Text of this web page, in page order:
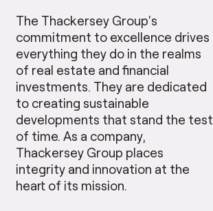
The Thackersey Group’s
commitment to excellence drives
everything they do in the realms
of real estate and financial
investments. They are dedicated
to creating sustainable
developments that stand the test
of time. As a company,
Thackersey Group places
integrity and innovation at the
heart of its mission.